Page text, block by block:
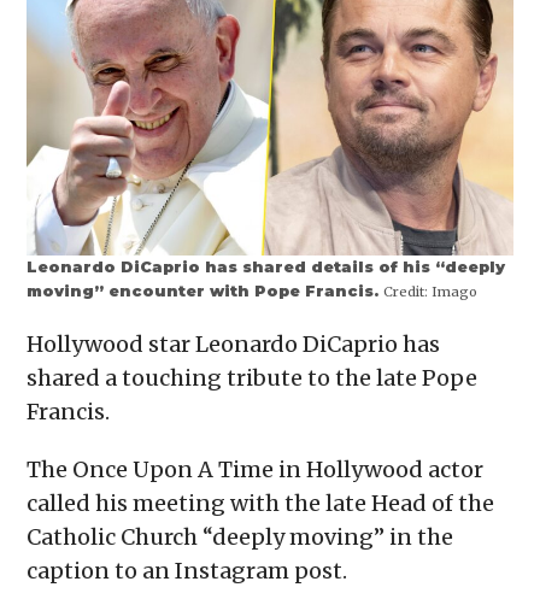
Leonardo DiCaprio has shared details of his “deeply
moving” encounter with Pope Francis.Credit: Imago
Hollywood star Leonardo DiCaprio has
shared a touching tribute to the late Pope
Francis.
The Once Upon A Time in Hollywood actor
called his meeting with the late Head of the
Catholic Church “deeply moving” in the
caption to an Instagram post.